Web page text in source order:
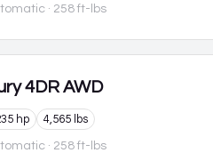
· 258 ft-lbs
4DR AWD
hp 4,565 lbs
· 258 ft-lbs